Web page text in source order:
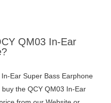
QM03 In-Ear
Ear Super Bass Earphone
buy the QCY QM03 In-Ear